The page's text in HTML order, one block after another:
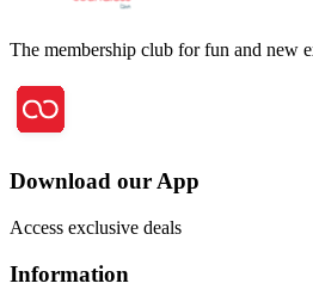
The membership club for fun and new
Download our App
Access exclusive deals
Information